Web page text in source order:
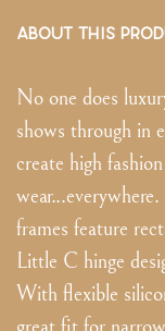
ABOUT THIS
No one does
shows through in
create high
frames feature
Little C hinge
With flexible